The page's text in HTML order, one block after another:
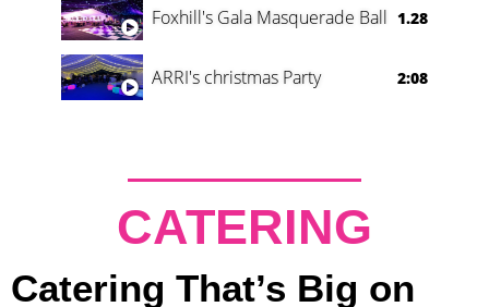
Foxhill's Gala Masquerade Ball 1.28
ARRI's christmas Party 2:08
CATERING
Catering That’s Big on